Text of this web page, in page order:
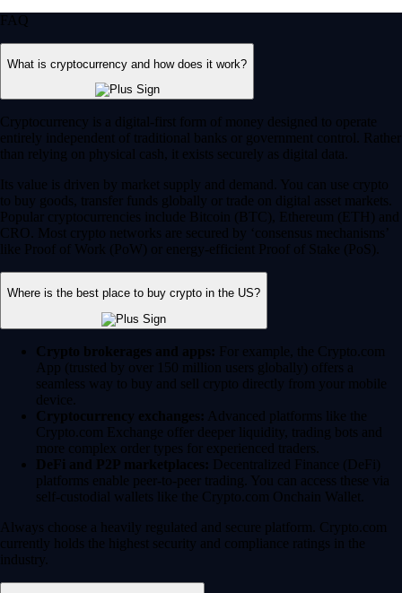
FAQ
What is cryptocurrency and how does it work?
Cryptocurrency is a digital-first form of money designed to operate
entirely independent of traditional banks or government control. Rather
than relying on physical cash, it exists securely as digital data.
Its value is driven by market supply and demand. You can use crypto
to buy goods, transfer funds globally or trade on digital asset markets.
Popular cryptocurrencies include Bitcoin (BTC), Ethereum (ETH) and
CRO. Most crypto networks are secured by ‘consensus mechanisms’
like Proof of Work (PoW) or energy-efficient Proof of Stake (PoS).
Where is the best place to buy crypto in the US?
Crypto brokerages and apps: For example, the Crypto.com
App (trusted by over 150 million users globally) offers a
seamless way to buy and sell crypto directly from your mobile
device.
Cryptocurrency exchanges: Advanced platforms like the
Crypto.com Exchange offer deeper liquidity, trading bots and
more complex order types for experienced traders.
DeFi and P2P marketplaces: Decentralized Finance (DeFi)
platforms enable peer-to-peer trading. You can access these via
self-custodial wallets like the Crypto.com Onchain Wallet.
Always choose a heavily regulated and secure platform. Crypto.com
currently holds the highest security and compliance ratings in the
industry.